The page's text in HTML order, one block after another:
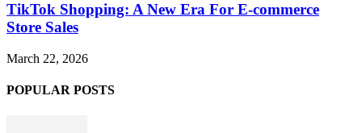
TikTok Shopping: A New Era For E-commerce
Store Sales
March 22, 2026
POPULAR POSTS